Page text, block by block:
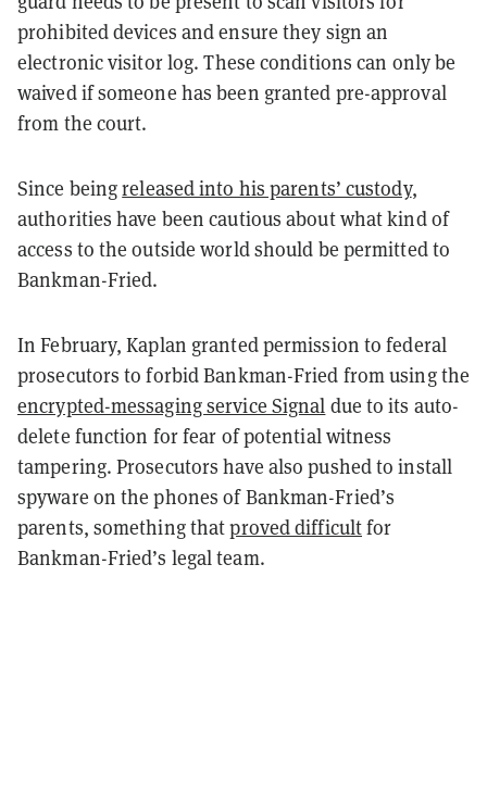
prohibited devices and ensure they sign an
electronic visitor log. These conditions can only be
waived if someone has been granted pre-approval
from the court.
Since beingreleased into his parents’ custody,
authorities have been cautious about what kind of
access to the outside world should be permitted to
Bankman-Fried.
In February, Kaplan granted permission to federal
prosecutors to forbid Bankman-Fried from using the
encrypted-messaging service Signal due to its auto-
delete function for fear of potential witness
tampering. Prosecutors have also pushed to install
spyware on the phones of Bankman-Fried’s
parents, something thatproved difficultfor
Bankman-Fried’s legal team.